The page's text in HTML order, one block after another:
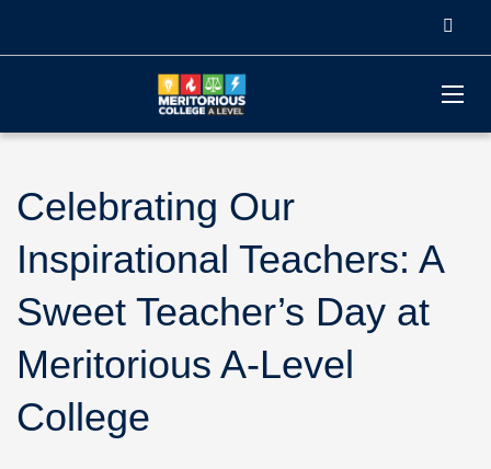
Celebrating Our
Inspirational Teachers: A
Sweet Teacher’s Day at
Meritorious A-Level
College